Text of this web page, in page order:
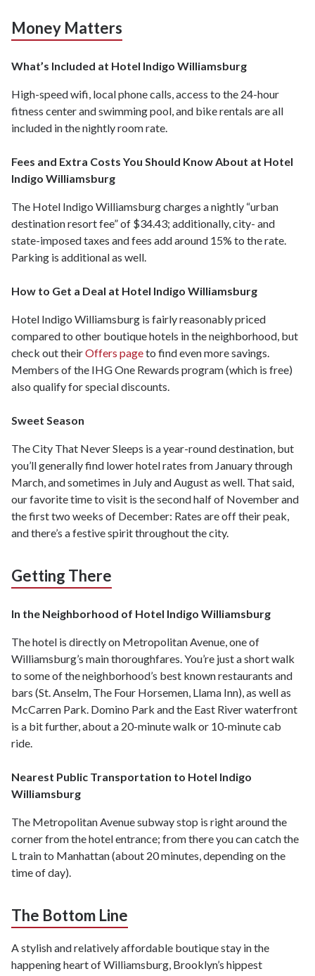
Money Matters
What’s Included at Hotel Indigo Williamsburg
High-speed wifi, local phone calls, access to the 24-hour
fitness center and swimming pool, and bike rentals are all
included in the nightly room rate.
Fees and Extra Costs You Should Know About at Hotel
Indigo Williamsburg
The Hotel Indigo Williamsburg charges a nightly “urban
destination resort fee” of $34.43; additionally, city- and
state-imposed taxes and fees add around 15% to the rate.
Parking is additional as well.
How to Get a Deal at Hotel Indigo Williamsburg
Hotel Indigo Williamsburg is fairly reasonably priced
compared to other boutique hotels in the neighborhood, but
check out theirOffers pageto find even more savings.
Members of the IHG One Rewards program (which is free)
also qualify for special discounts.
Sweet Season
The City That Never Sleeps is a year-round destination, but
you’ll generally find lower hotel rates from January through
March, and sometimes in July and August as well. That said,
our favorite time to visit is the second half of November and
the first two weeks of December: Rates are off their peak,
and there’s a festive spirit throughout the city.
Getting There
In the Neighborhood of Hotel Indigo Williamsburg
The hotel is directly on Metropolitan Avenue, one of
Williamsburg’s main thoroughfares. You’re just a short walk
to some of the neighborhood’s best known restaurants and
bars (St. Anselm, The Four Horsemen, Llama Inn), as well as
McCarren Park. Domino Park and the East River waterfront
is a bit further, about a 20-minute walk or 10-minute cab
ride.
Nearest Public Transportation to Hotel Indigo
Williamsburg
The Metropolitan Avenue subway stop is right around the
corner from the hotel entrance; from there you can catch the
L train to Manhattan (about 20 minutes, depending on the
time of day).
The Bottom Line
A stylish and relatively affordable boutique stay in the
happening heart of Williamsburg, Brooklyn’s hippest